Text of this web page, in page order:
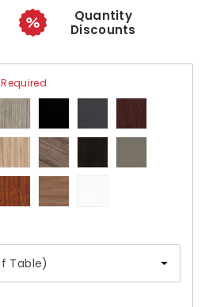
Quantity
Discounts
Required